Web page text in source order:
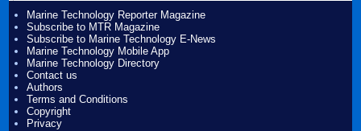
Marine Technology Reporter Magazine
Subscribe to MTR Magazine
Subscribe to Marine Technology E-News
Marine Technology Mobile App
Marine Technology Directory
Contact us
Authors
Terms and Conditions
Copyright
Privacy